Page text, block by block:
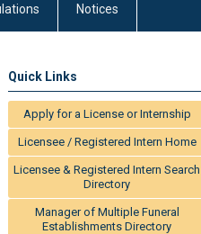
Notices
Quick Links
Apply for a License or Internship
Licensee / Registered Intern Home
Licensee & Registered Intern Search
Directory
Manager of Multiple Funeral
Establishments Directory